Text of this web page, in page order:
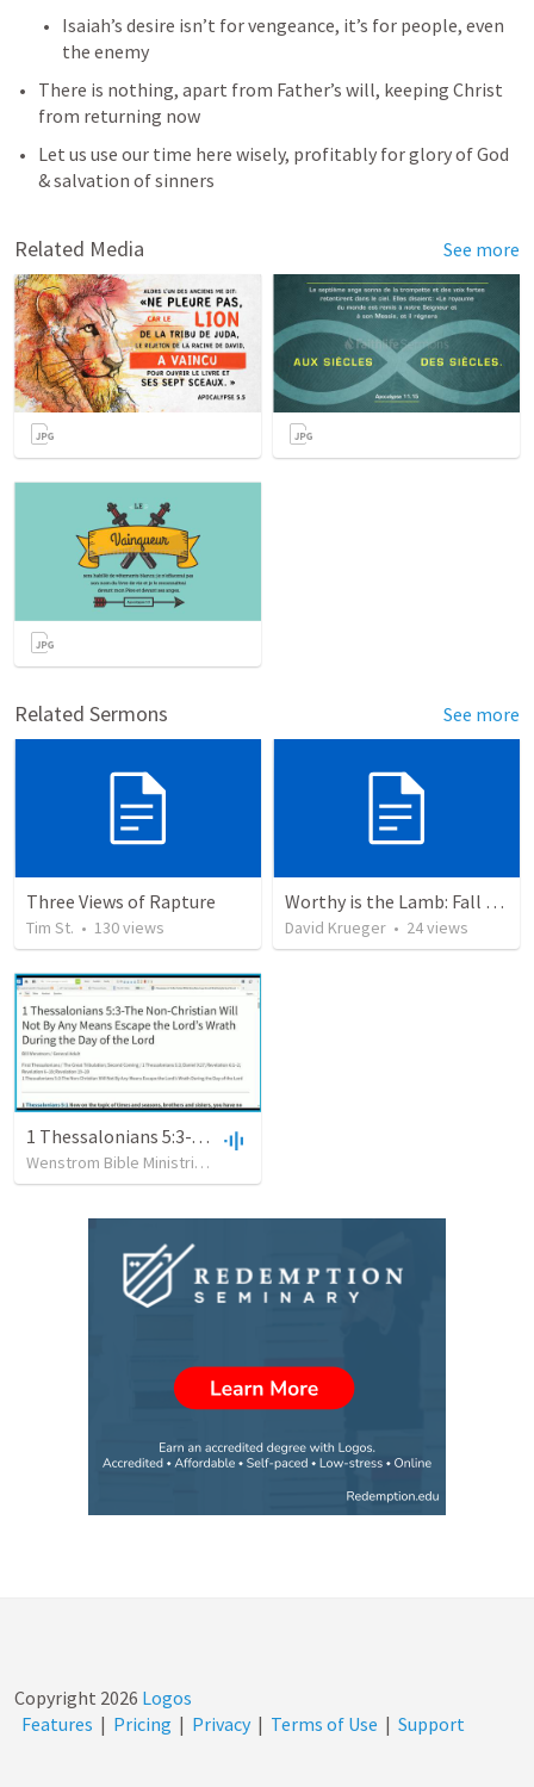
Isaiah’s desire isn’t for vengeance, it’s for people, even
the enemy
There is nothing, apart from Father’s will, keeping Christ
from returning now
Let us use our time here wisely, profitably for glory of God
& salvation of sinners
Related Media See more
Related Sermons See more
Three Views of Rapture
Tim St. • 130views
Worthy is the Lamb: Fall on us ... hide us!
David Krueger • 24views
1 Thessalonians 5:3-The Non-Christian Will Not By Any Means Escape the Lord’s Wrath During the Day of the Lord
Wenstrom Bible Ministries
Copyright 2026 Logos
Features | Pricing | Privacy | Terms of Use | Support